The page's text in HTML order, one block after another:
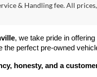
& Handling fee. All
, we take pride in
the perfect pre-owned
honesty, and a